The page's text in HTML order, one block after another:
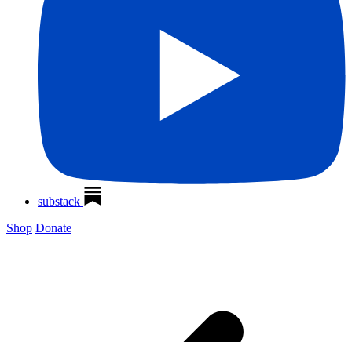
substack
Shop Donate